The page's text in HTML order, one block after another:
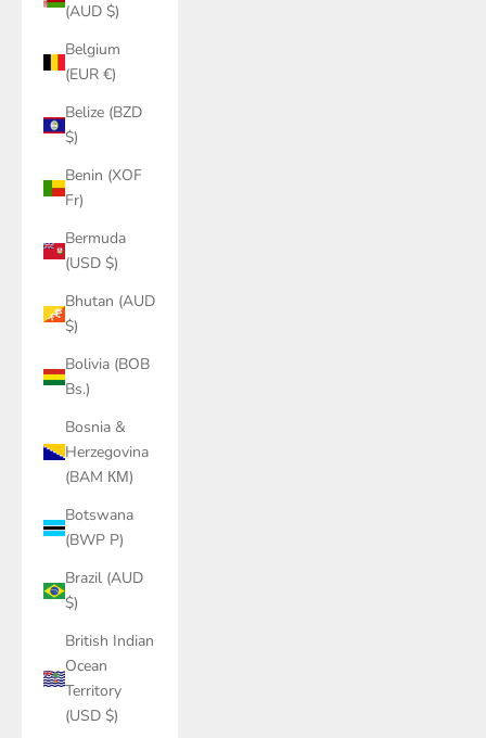
(AUD $)
Belgium
(EUR €)
Belize (BZD
$)
Benin (XOF
Fr)
Bermuda
(USD $)
Bhutan (AUD
$)
Bolivia (BOB
Bs.)
Bosnia &
Herzegovina
(BAM КМ)
Botswana
(BWP P)
Brazil (AUD
$)
British Indian
Ocean
Territory
(USD $)